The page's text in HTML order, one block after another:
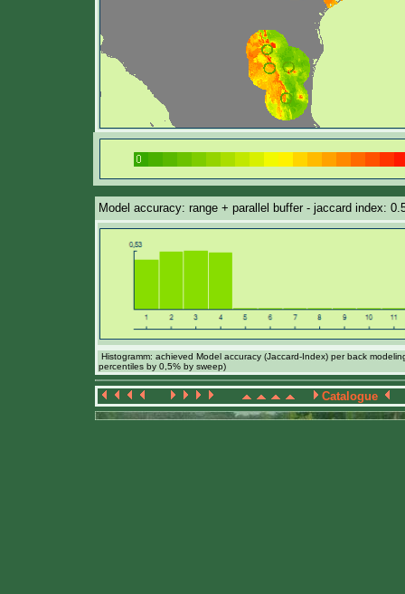
Model accuracy: range + parallel buffer - jaccard index:
Histogramm: achieved Model accuracy (Jaccard-Index) per back
percentiles by 0,5% by sweep)
Catalogue